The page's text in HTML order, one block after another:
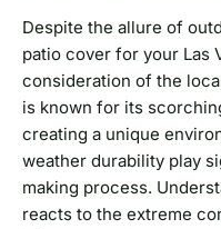
Despite the allure of
patio cover for your Las
consideration of the
is known for its
creating a unique
weather durability play
making process.
reacts to the extreme